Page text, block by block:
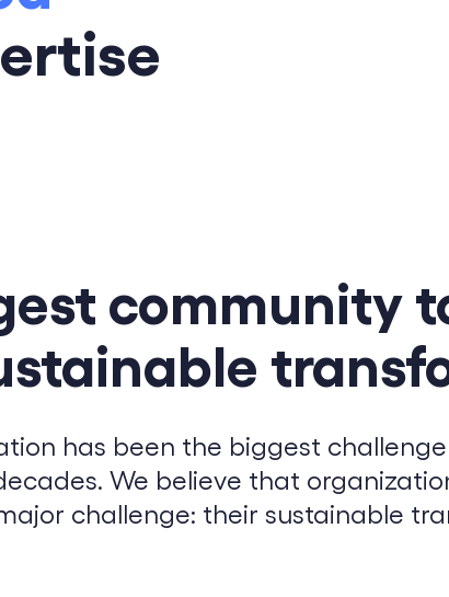
Cloud Engineering
Software Engineering
Our Clients
About Us
community
has been the biggest
We believe that
challenge: their sustainable